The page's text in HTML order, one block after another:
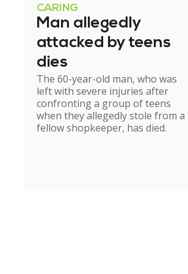
CARING
Man allegedly
attacked by teens
dies
The 60-year-old man, who was
left with severe injuries after
confronting a group of teens
when they allegedly stole from a
fellow shopkeeper, has died.